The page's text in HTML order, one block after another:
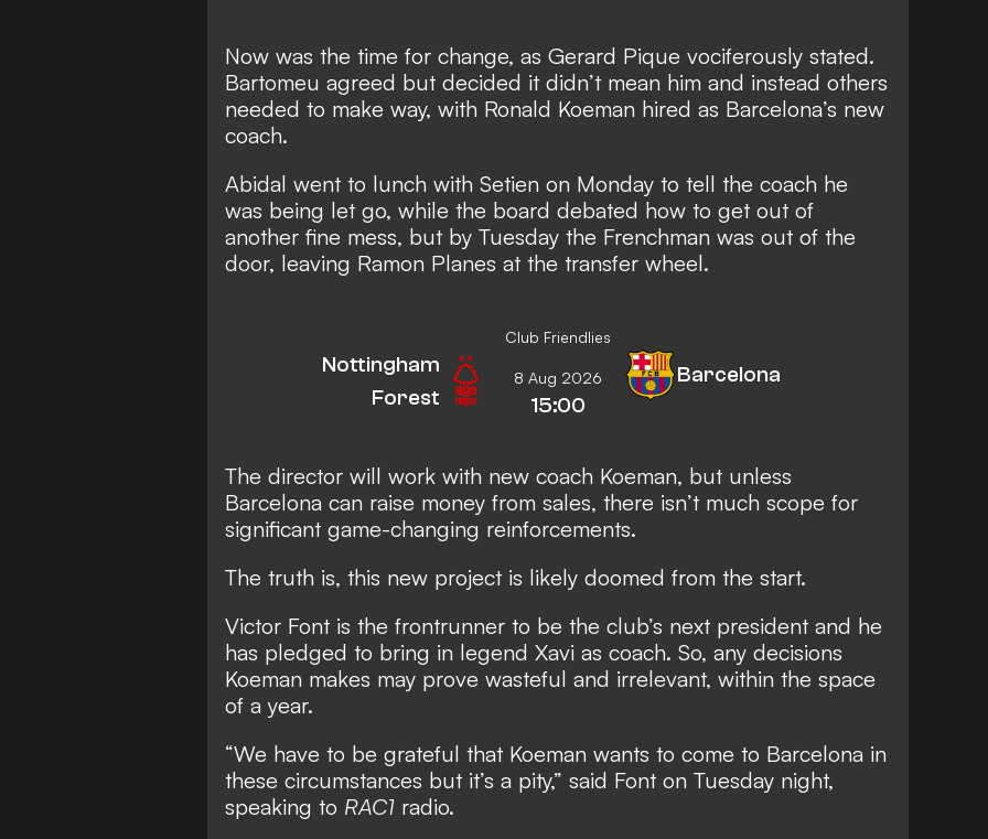
Now was the time for change, as Gerard Pique vociferously stated.
Bartomeu agreed but decided it didn’t mean him and instead others
needed to make way, with Ronald Koeman hired as Barcelona’s new
coach.
Abidal went to lunch with Setien on Monday to tell the coach he
was being let go, while the board debated how to get out of
another fine mess, but by Tuesday the Frenchman was out of the
door, leaving Ramon Planes at the transfer wheel.
Club Friendlies
Nottingham
Forest
8 Aug 2026
15:00
Barcelona
The director will work with new coach Koeman, but unless
Barcelona can raise money from sales, there isn’t much scope for
significant game-changing reinforcements.
The truth is, this new project is likely doomed from the start.
Victor Font is the frontrunner to be the club’s next president and he
has pledged to bring in legend Xavi as coach. So, any decisions
Koeman makes may prove wasteful and irrelevant, within the space
of a year.
“We have to be grateful that Koeman wants to come to Barcelona in
these circumstances but it’s a pity,” said Font on Tuesday night,
speaking to RAC1 radio.